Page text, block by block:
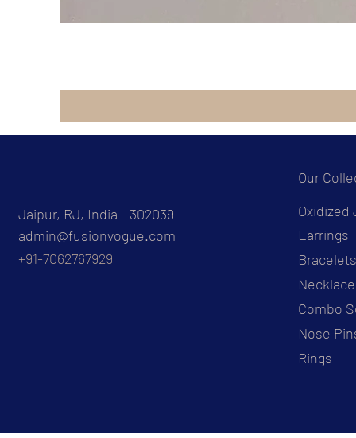
Jaipur, RJ, India - 302039
admin@fusionvogue.com
+91-7062767929
Our
Oxidized
Earrings
Combo
Nose
Rings